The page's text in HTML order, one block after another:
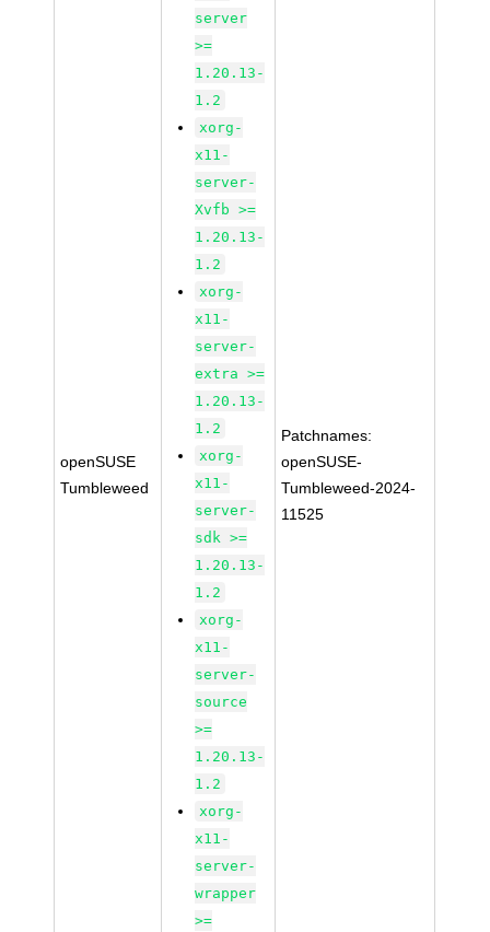
openSUSE
Tumbleweed
server
>=
1.20.13-
1.2
xorg-
x11-
server-
Xvfb >=
1.20.13-
1.2
xorg-
x11-
server-
extra >=
1.20.13-
1.2
xorg-
x11-
server-
sdk >=
1.20.13-
1.2
xorg-
x11-
server-
source
>=
1.20.13-
1.2
xorg-
x11-
server-
wrapper
>=
Patchnames:
openSUSE-
Tumbleweed-2024-
11525